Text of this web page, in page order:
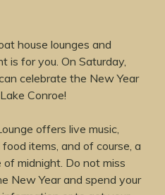
house lounges and
is for you. On Saturday,
celebrate the New Year
Conroe!
offers live music,
items, and of course, a
midnight. Do not miss
New Year and spend your